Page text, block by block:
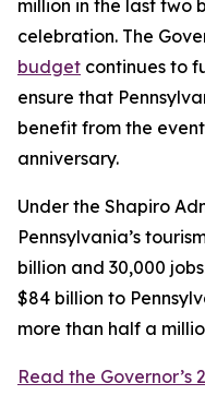
million in the last two
celebration. The
budget continues to
ensure that
benefit from the
anniversary.
Under the Shapiro
Pennsylvania’s
billion and 30,000
$84 billion to
more than half a
Read the Governor’s